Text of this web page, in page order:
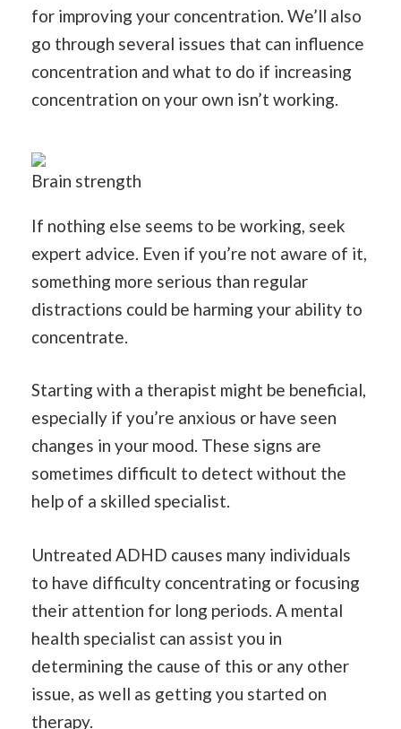
for improving your concentration. We’ll also
go through several issues that can influence
concentration and what to do if increasing
concentration on your own isn’t working.
Brain strength
If nothing else seems to be working, seek
expert advice. Even if you’re not aware of it,
something more serious than regular
distractions could be harming your ability to
concentrate.
Starting with a therapist might be beneficial,
especially if you’re anxious or have seen
changes in your mood. These signs are
sometimes difficult to detect without the
help of a skilled specialist.
Untreated ADHD causes many individuals
to have difficulty concentrating or focusing
their attention for long periods. A mental
health specialist can assist you in
determining the cause of this or any other
issue, as well as getting you started on
therapy.